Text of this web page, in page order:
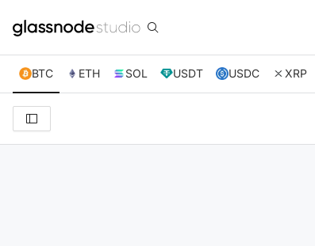
BTC ETH SOL USDT USDC XRP